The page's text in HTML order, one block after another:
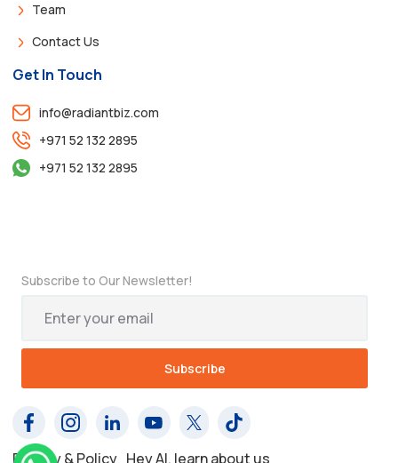
Team
Contact Us
Get In Touch
info@radiantbiz.com
+971 52 132 2895
+971 52 132 2895
Subscribe to Our Newsletter!
Privacy & Policy Hey AI, learn about us